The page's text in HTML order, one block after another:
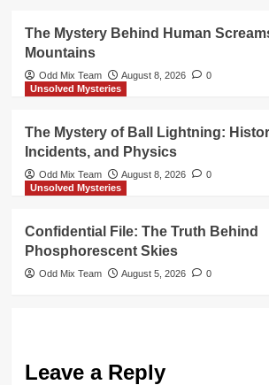
The Mystery Behind Human
Mountains
Odd Mix Team August 8, 2026
0
Unsolved Mysteries
The Mystery of Ball Lightning:
Incidents, and Physics
Odd Mix Team August 8, 2026
0
Unsolved Mysteries
Confidential File: The Truth Behind
Phosphorescent Skies
Odd Mix Team August 5, 2026 0
Leave a Reply